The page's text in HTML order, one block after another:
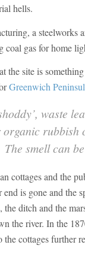
hells.
a
coal gas for home
the site is
Greenwich
waste
smell can
cottages and the
is gone and the
ditch and the
the river. In the
cottages further